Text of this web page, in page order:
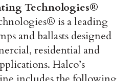
Technologies®
is a leading
and ballasts designed
residential and
Halco’s